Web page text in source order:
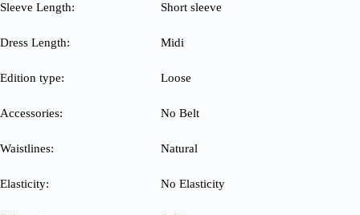
Sleeve Length: Short sleeve
Dress Length: Midi
Edition type: Loose
Accessories: No Belt
Waistlines: Natural
Elasticity: No Elasticity